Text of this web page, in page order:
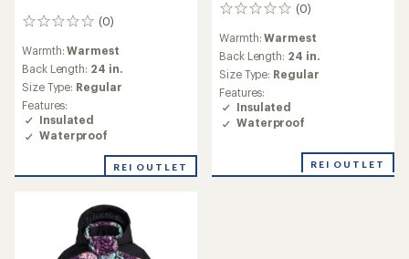
(0)
0
Warmth:Warmest
Back Length: 24 in.
Size Type: Regular
Features:
Insulated
Waterproof
REI OUTLET
(0)
0
Warmth:Warmest
Back Length: 24 in.
Size Type: Regular
Features:
Insulated
Waterproof
REI OUTLET